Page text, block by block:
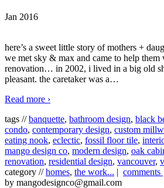
Jan 2016
here’s a sweet little story of mothers +
we met sky & max and came to help
renovation… in 2002, i lived in a big old
pleasant. the caretaker was a…
Read more ›
tags //banquette, bathroom design, black
condo, contemporary design, custom
eating nook, eclectic, fossil floor tile,
mango design co, modern design, oak
renovation, residential design, vancouver,
category //homes, the work... | comments
by mangodesignco@gmail.com